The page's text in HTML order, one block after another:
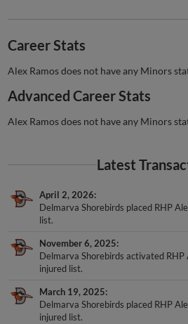
Career Stats
Alex Ramos does not have any Minors
Advanced Career Stats
Alex Ramos does not have any Minors
Latest
April 2, 2026
Delmarva Shorebirds placed RHP
list.
November 6, 2025
Delmarva Shorebirds activated
injured list.
March 19, 2025
Delmarva Shorebirds placed RHP
injured list.